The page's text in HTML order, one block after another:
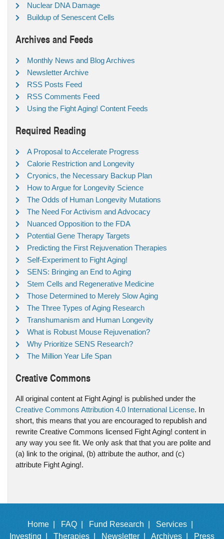
Nuclear DNA Damage
Buildup of Senescent Cells
Archives and Feeds
Monthly News and Blog Archives
Newsletter Archive
RSS Posts Feed
RSS Comments Feed
Using the Fight Aging! Content Feeds
Required Reading
A Proposal to Accelerate Progress
Calorie Restriction and Longevity
Cryonics, the Necessary Backup Plan
How to Argue for Longevity Science
The Odds of Human Longevity Mutations
The Need For Activism and Advocacy
Nuanced Opposition to the FDA
Potential Gene Therapy Targets
Predicting the First Rejuvenation Therapies
Self-Experiment to Fight Aging!
SENS: Bringing an End to Aging
Stem Cells and Regenerative Medicine
Those Determined to Merely Slow Aging
The Three Types of Aging Research
Transhumanism and Human Longevity
What is Robust Mouse Rejuvenation?
Why Prioritize SENS Research?
The Million Year Life Span
Creative Commons
All original content at Fight Aging! is published under the
Creative Commons Attribution 4.0 International License. In
short, this means that you are encouraged to republish and
rewrite Creative Commons licensed Fight Aging! content in
any way you see fit. We only ask that that you are polite and
(a) link to the original, (b) attribute the author, and (c)
attribute Fight Aging!.
Home | FAQ | Fund Research |
Services |
Investing |
Therapies | Newsletter | Archives | Press